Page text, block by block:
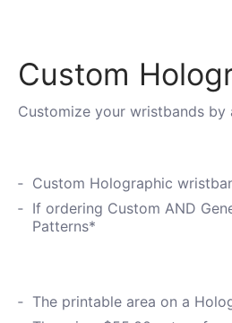
Custom
Customize your wristbands by
Custom Holographic
If ordering Custom AND
Patterns*
The printable area on a